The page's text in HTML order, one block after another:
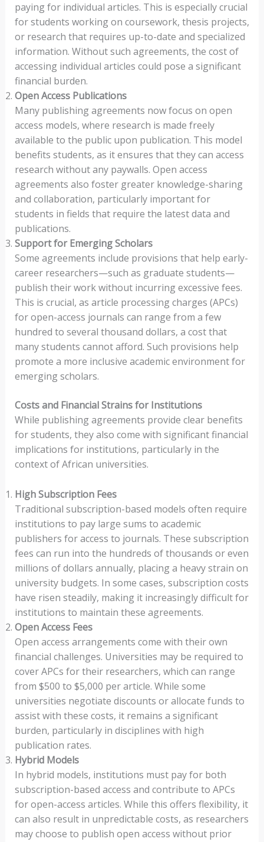
paying for individual articles. This is especially crucial
for students working on coursework, thesis projects,
or research that requires up-to-date and specialized
information. Without such agreements, the cost of
accessing individual articles could pose a significant
financial burden.
Open Access Publications
Many publishing agreements now focus on open
access models, where research is made freely
available to the public upon publication. This model
benefits students, as it ensures that they can access
research without any paywalls. Open access
agreements also foster greater knowledge-sharing
and collaboration, particularly important for
students in fields that require the latest data and
publications.
Support for Emerging Scholars
Some agreements include provisions that help early-
career researchers—such as graduate students—
publish their work without incurring excessive fees.
This is crucial, as article processing charges (APCs)
for open-access journals can range from a few
hundred to several thousand dollars, a cost that
many students cannot afford. Such provisions help
promote a more inclusive academic environment for
emerging scholars.
Costs and Financial Strains for Institutions
While publishing agreements provide clear benefits
for students, they also come with significant financial
implications for institutions, particularly in the
context of African universities.
High Subscription Fees
Traditional subscription-based models often require
institutions to pay large sums to academic
publishers for access to journals. These subscription
fees can run into the hundreds of thousands or even
millions of dollars annually, placing a heavy strain on
university budgets. In some cases, subscription costs
have risen steadily, making it increasingly difficult for
institutions to maintain these agreements.
Open Access Fees
Open access arrangements come with their own
financial challenges. Universities may be required to
cover APCs for their researchers, which can range
from $500 to $5,000 per article. While some
universities negotiate discounts or allocate funds to
assist with these costs, it remains a significant
burden, particularly in disciplines with high
publication rates.
Hybrid Models
In hybrid models, institutions must pay for both
subscription-based access and contribute to APCs
for open-access articles. While this offers flexibility, it
can also result in unpredictable costs, as researchers
may choose to publish open access without prior